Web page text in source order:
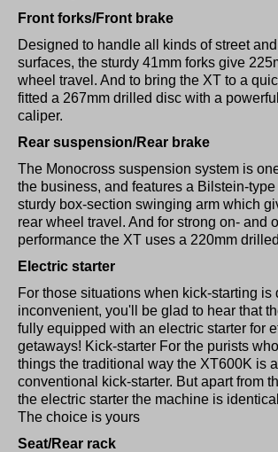
Front forks/Front brake
Designed to handle all kinds of street
surfaces, the sturdy 41mm forks give
wheel travel. And to bring the XT to a
fitted a 267mm drilled disc with a
caliper.
Rear suspension/Rear brake
The Monocross suspension system is
the business, and features a Bilstein-type
sturdy box-section swinging arm which
rear wheel travel. And for strong on- and
performance the XT uses a 220mm
Electric starter
For those situations when kick-starting is
inconvenient, you'll be glad to hear that
fully equipped with an electric starter for
getaways! Kick-starter For the purists
things the traditional way the XT600K is
conventional kick-starter. But apart from
the electric starter the machine is
The choice is yours
Seat/Rear rack